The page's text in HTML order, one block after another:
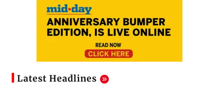
Latest Headlines